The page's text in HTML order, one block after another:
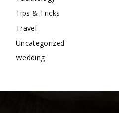
Tips & Tricks
Travel
Uncategorized
Wedding